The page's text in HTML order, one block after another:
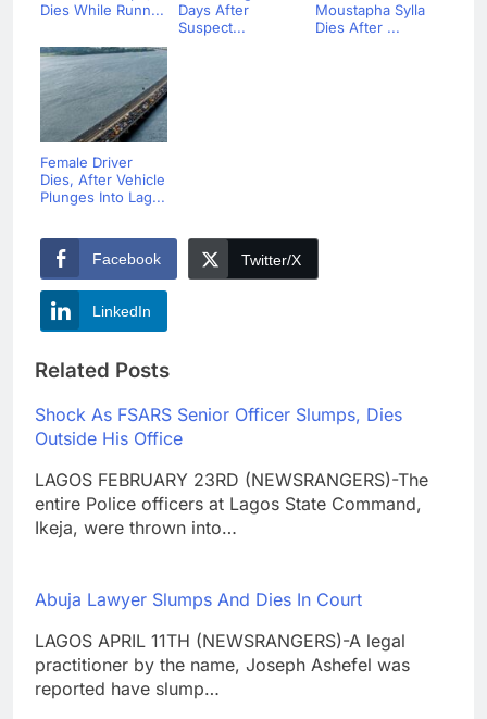
Dies While Runn...
Days After
Suspect...
Moustapha Sylla
Dies After ...
Female Driver
Dies, After Vehicle
Plunges Into Lag...
Facebook Twitter/X
LinkedIn
Related Posts
Shock As FSARS Senior Officer Slumps, Dies
Outside His Office
LAGOS FEBRUARY 23RD (NEWSRANGERS)-The
entire Police officers at Lagos State Command,
Ikeja, were thrown into…
Abuja Lawyer Slumps And Dies In Court
LAGOS APRIL 11TH (NEWSRANGERS)-A legal
practitioner by the name, Joseph Ashefel was
reported have slump…